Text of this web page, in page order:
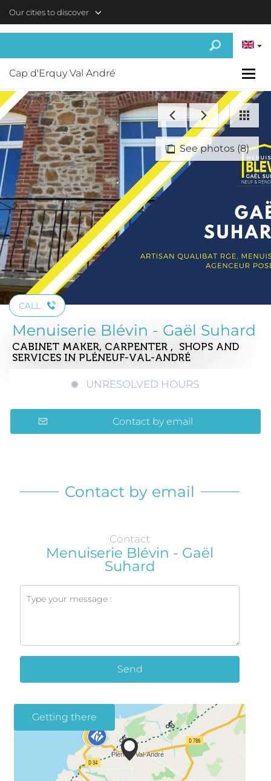
Our cities to discover
Cap d'Erquy Val André
See photos (8)
CALL
Menuiserie Blévin - Gaël Suhard
CABINET MAKER, CARPENTER , SHOPS AND
SERVICES IN PLÉNEUF-VAL-ANDRÉ
UNRESOLVED HOURS
Contact by email
Contact by email
Contact
Menuiserie Blévin - Gaël
Suhard
Send
Getting there